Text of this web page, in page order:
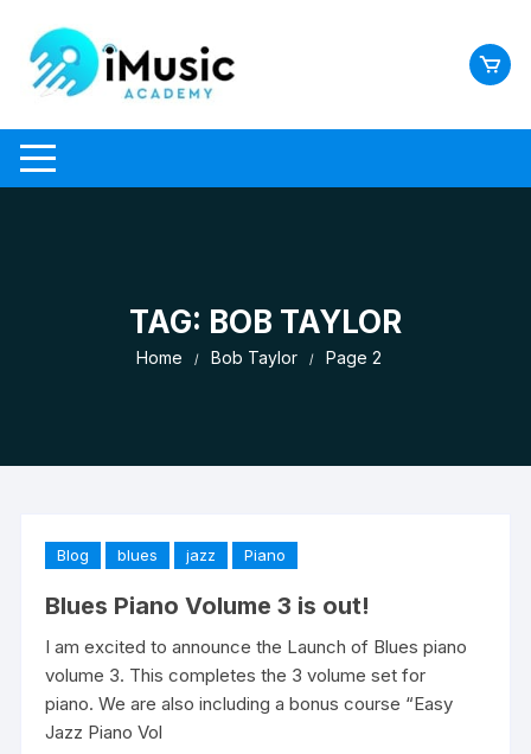
content
TAG: BOB TAYLOR
Home Bob Taylor Page 2
Blog blues jazz Piano
Blues Piano Volume 3 is out!
I am excited to announce the Launch of Blues piano
volume 3. This completes the 3 volume set for
piano. We are also including a bonus course “Easy
Jazz Piano Vol